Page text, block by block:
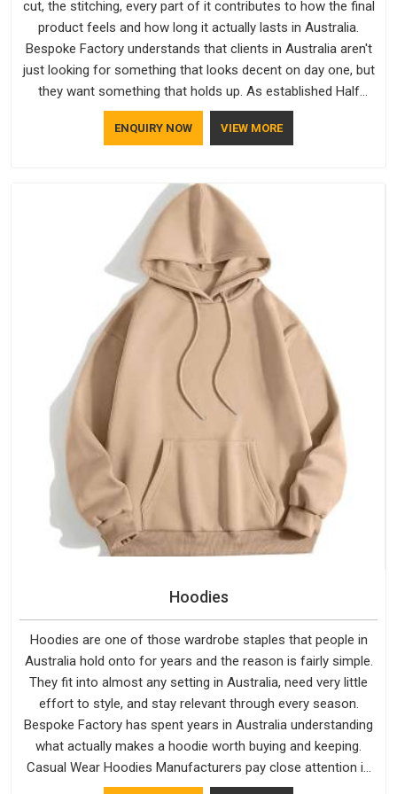
cut, the stitching, every part of it contributes to how the final
product feels and how long it actually lasts in Australia.
Bespoke Factory understands that clients in Australia aren't
just looking for something that looks decent on day one, but
they want something that holds up. As established Half
Sleeve T-Shirts Manufacturers, every piece goes through a
proper check before it moves further down the line in
ENQUIRY NOW VIEW MORE
Hoodies
Hoodies are one of those wardrobe staples that people in
Australia hold onto for years and the reason is fairly simple.
They fit into almost any setting in Australia, need very little
effort to style, and stay relevant through every season.
Bespoke Factory has spent years in Australia understanding
what actually makes a hoodie worth buying and keeping.
Casual Wear Hoodies Manufacturers pay close attention in
Australia to inner lining softness, how the hood sits, and